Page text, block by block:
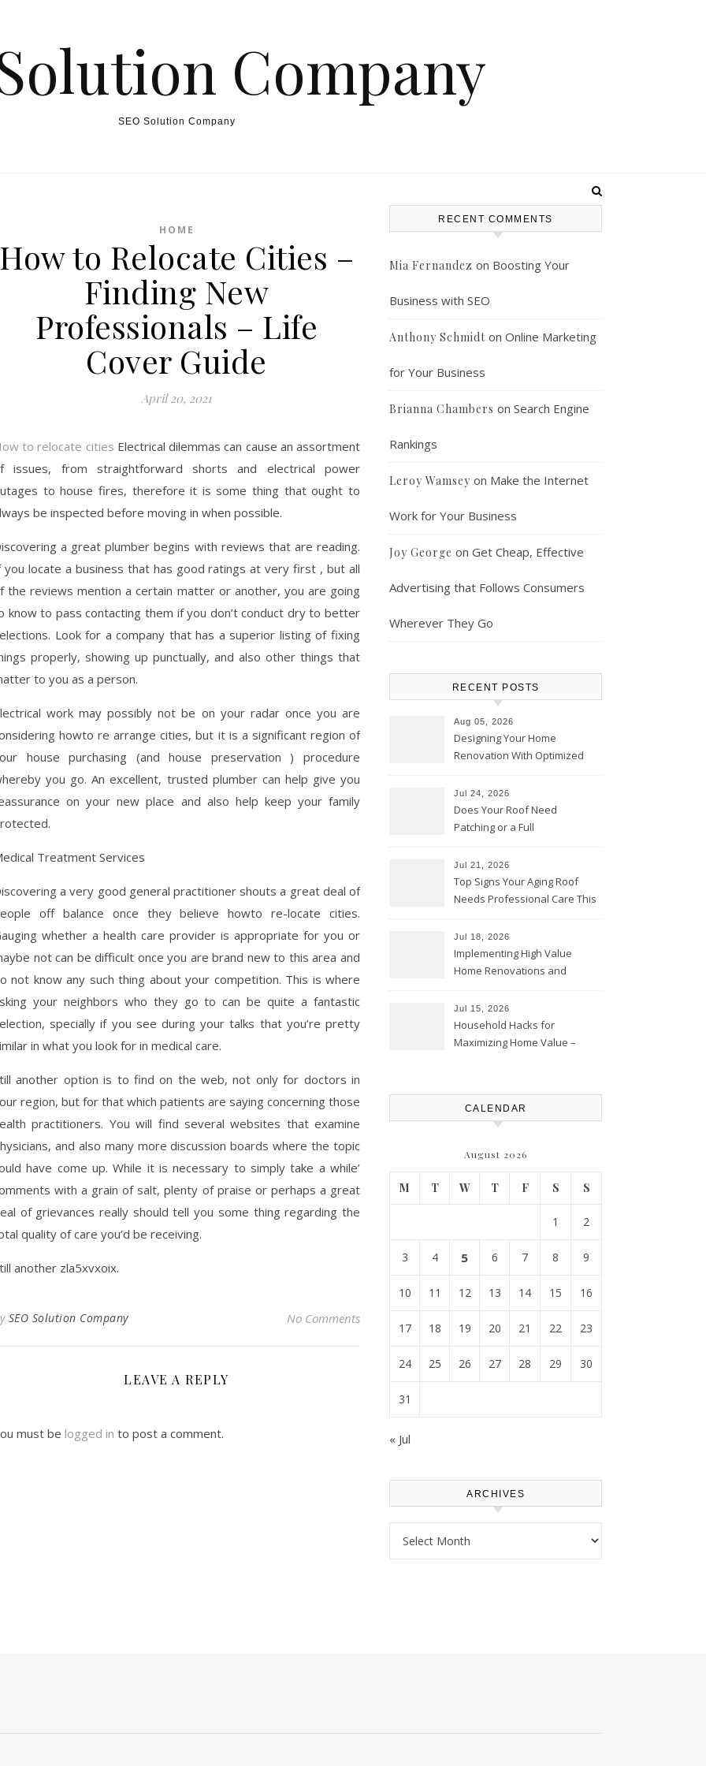
Company
SEO Solution Company
HOME
How to Relocate Cities –
Finding New
Professionals – Life
Cover Guide
April 20, 2021
to relocate cities Electrical dilemmas can cause an assortment
issues, from straightforward shorts and electrical power
to house fires, therefore it is some thing that ought to
be inspected before moving in when possible.
a great plumber begins with reviews that are reading.
you locate a business that has good ratings at very first , but all
the reviews mention a certain matter or another, you are going
know to pass contacting them if you don’t conduct dry to better
Look for a company that has a superior listing of fixing
properly, showing up punctually, and also other things that
to you as a person.
work may possibly not be on your radar once you are
howto re arrange cities, but it is a significant region of
house purchasing (and house preservation ) procedure
you go. An excellent, trusted plumber can help give you
on your new place and also help keep your family
Treatment Services
a very good general practitioner shouts a great deal of
off balance once they believe howto re-locate cities.
whether a health care provider is appropriate for you or
not can be difficult once you are brand new to this area and
not know any such thing about your competition. This is where
your neighbors who they go to can be quite a fantastic
specially if you see during your talks that you’re pretty
in what you look for in medical care.
another option is to find on the web, not only for doctors in
region, but for that which patients are saying concerning those
practitioners. You will find several websites that examine
and also many more discussion boards where the topic
have come up. While it is necessary to simply take a while’
with a grain of salt, plenty of praise or perhaps a great
of grievances really should tell you some thing regarding the
quality of care you’d be receiving.
another zla5xvxoix.
SEO Solution Company No Comments
LEAVE A REPLY
must be logged in to post a comment.
RECENT COMMENTS
Mia Fernandez on Boosting Your
Business with SEO
Anthony Schmidt on Online Marketing
for Your Business
Brianna Chambers on Search Engine
Rankings
Leroy Wamsey on Make the Internet
Work for Your Business
Joy George on Get Cheap, Effective
Advertising that Follows Consumers
Wherever They Go
RECENT POSTS
Aug 05, 2026
Designing Your Home
Renovation With Optimized
Best Practices
Jul 24, 2026
Does Your Roof Need
Patching or a Full
Solutions and Advice
Jul 21, 2026
Top Signs Your Aging Roof
Needs Professional Care This
Jul 18, 2026
Implementing High Value
Home Renovations and
Comforts
Jul 15, 2026
Household Hacks for
Maximizing Home Value –
CALENDAR
August 2026
M T W T F S S
1 2
3 4 5 6 7 8 9
10 11 12 13 14 15 16
17 18 19 20 21 22 23
24 25 26 27 28 29 30
31
« Jul
ARCHIVES